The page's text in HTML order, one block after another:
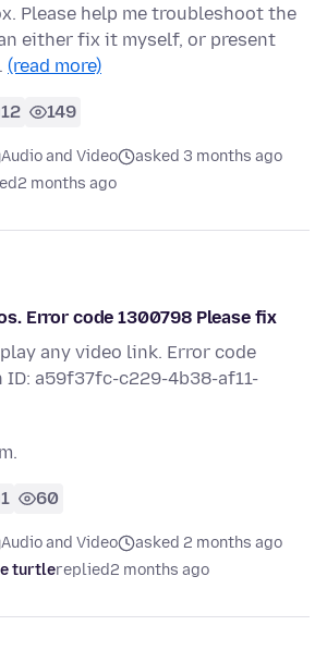
Please help me troubleshoot the
either fix it myself, or present
(read more)
12 149
Audio and Video
asked 3 months ago
2 months ago
Error code 1300798 Please fix
any video link. Error code
ID: a59f37fc-c229-4b38-af11-
1 60
Audio and Video
asked 2 months ago
turtlereplied2 months ago